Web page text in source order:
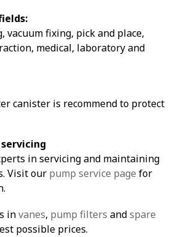
vacuum fixing, pick and place,
medical, laboratory and
canister is recommend to protect
in servicing and maintaining
Visit our pump service page for
invanes, pump filters andspare
possible prices.